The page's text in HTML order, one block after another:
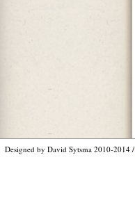
Designed by David Sytsma 2010-2014 /